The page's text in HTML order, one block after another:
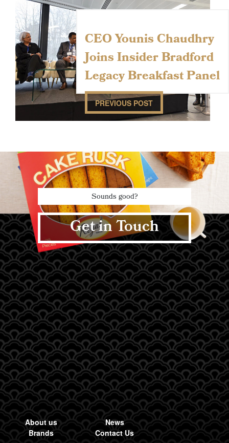
CEO Younis Chaudhry
Joins Insider Bradford
Legacy Breakfast Panel
PREVIOUS POST
Sounds good?
Get in Touch
About us
Brands
News
Contact Us